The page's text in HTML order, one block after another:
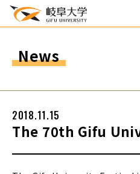
News
The 70th Gifu
2018.11.15